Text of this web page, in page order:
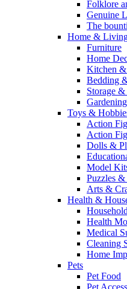
Folklore
Genuine
The
Home &
Furniture
Home
Kitchen
Bedding
Storage
Toys &
Action
Action
Dolls &
Model
Puzzles
Arts &
Health &
Health
Medical
Cleaning
Home
Pets
Pet Food
Pet